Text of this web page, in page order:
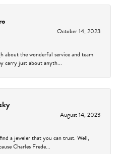
October 14, 2023
about the wonderful service and team
carry just about anyth...
August 14, 2023
a jeweler that you can trust. Well,
Charles Frede...